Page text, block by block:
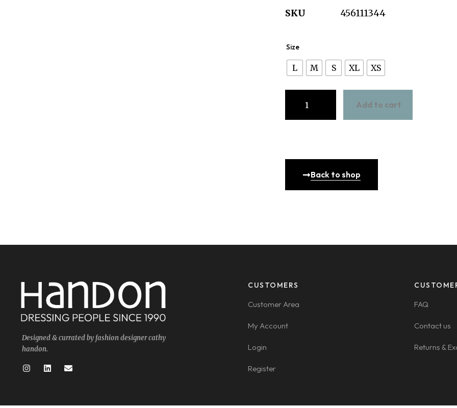
SKU 456111344
Size
L M S XL XS
Add to cart
Back to shop
Designed & currated by fashion designer cathy
handon.
CUSTOMERS
Customer Area
My Account
Login
Register
FAQ
Contact us
Returns &